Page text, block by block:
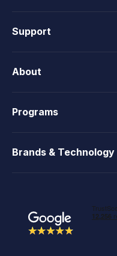
Support
About
Programs
Brands & Technology